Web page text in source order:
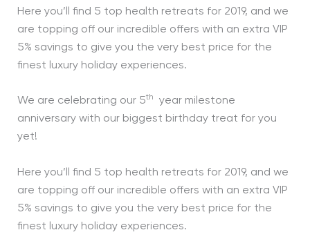
Here you’ll find 5 top health retreats for 2019, and we
are topping off our incredible offers with an extra VIP
5% savings to give you the very best price for the
finest luxury holiday experiences.
We are celebrating our 5th
year milestone
anniversary with our biggest birthday treat for you
yet!
Here you’ll find 5 top health retreats for 2019, and we
are topping off our incredible offers with an extra VIP
5% savings to give you the very best price for the
finest luxury holiday experiences.